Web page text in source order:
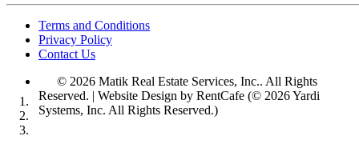
Terms and Conditions
Privacy Policy
Contact Us
© 2026 Matik Real Estate Services, Inc.. All Rights
Reserved. | Website Design by RentCafe (© 2026 Yardi
Systems, Inc. All Rights Reserved.)